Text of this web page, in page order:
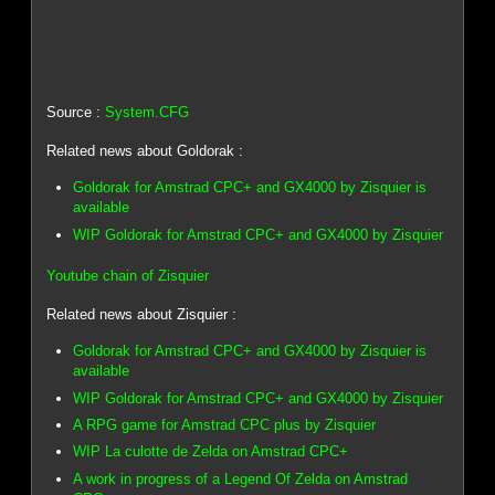
Source :System.CFG
Related news about Goldorak :
Goldorak for Amstrad CPC+ and GX4000 by Zisquier is
available
WIP Goldorak for Amstrad CPC+ and GX4000 by Zisquier
Youtube chain of Zisquier
Related news about Zisquier :
Goldorak for Amstrad CPC+ and GX4000 by Zisquier is
available
WIP Goldorak for Amstrad CPC+ and GX4000 by Zisquier
A RPG game for Amstrad CPC plus by Zisquier
WIP La culotte de Zelda on Amstrad CPC+
A work in progress of a Legend Of Zelda on Amstrad